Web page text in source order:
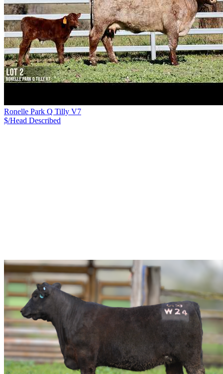
Ronelle Park Q Tilly V7
$/Head Described